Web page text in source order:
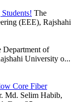
The
(EEE), Rajshahi
Department of
University o...
Core Fiber
Md. Selim Habib,